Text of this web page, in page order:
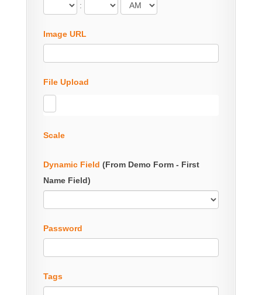
:
Image URL
File Upload
Scale
Dynamic Field (From Demo Form - First
Name Field)
Password
Tags